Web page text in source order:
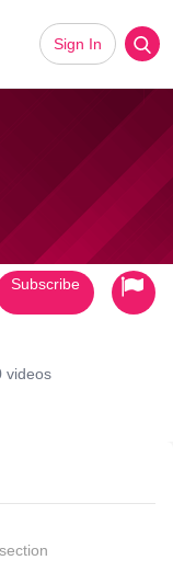
Sign In
videos
Subscribe